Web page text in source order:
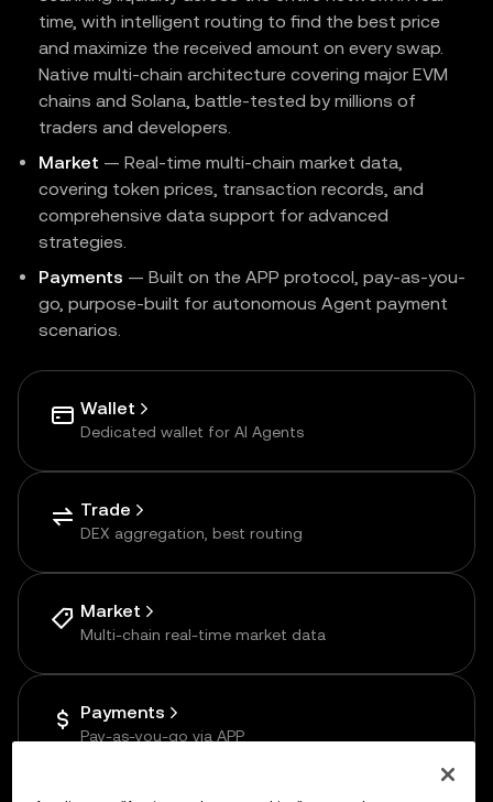
time, with intelligent routing to find the best price
and maximize the received amount on every swap.
Native multi-chain architecture covering major EVM
chains and Solana, battle-tested by millions of
traders and developers.
Market — Real-time multi-chain market data,
covering token prices, transaction records, and
comprehensive data support for advanced
strategies.
Payments — Built on the APP protocol, pay-as-you-
go, purpose-built for autonomous Agent payment
scenarios.
Wallet
Dedicated wallet for AI Agents
Trade
DEX aggregation, best routing
Market
Multi-chain real-time market data
Payments
Pay-as-you-go via APP